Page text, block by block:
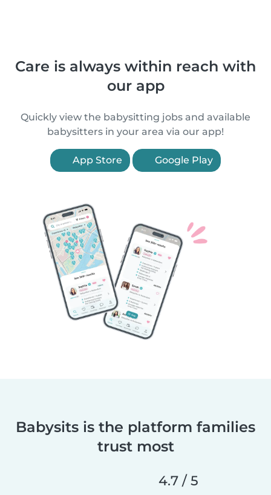
Care is always within reach with
our app
Quickly view the babysitting jobs and available
babysitters in your area via our app!
App Store Google Play
Babysits is the platform families
trust most
4.7 / 5